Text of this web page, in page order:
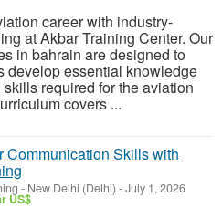
career with industry-
at Akbar Training Center. Our
in bahrain are designed to
develop essential knowledge
required for the aviation
covers ...
Communication Skills with
- New Delhi (Delhi) -July 1, 2026
US$